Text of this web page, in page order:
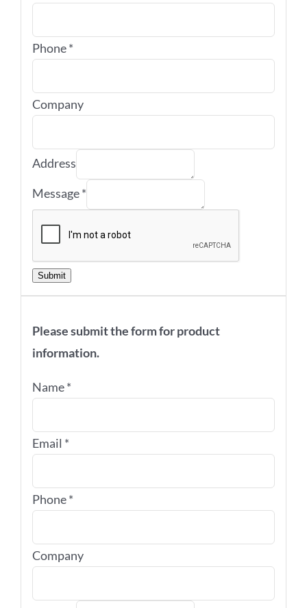
Phone*
Company
Address
Message*
Submit
Please submit the form for product
information.
Name*
Email *
Phone*
Company